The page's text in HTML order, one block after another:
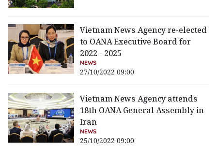
Vietnam News Agency re-elected
to OANA Executive Board for
2022 - 2025
NEWS
27/10/2022 09:00
Vietnam News Agency attends
18th OANA General Assembly in
Iran
NEWS
25/10/2022 09:00